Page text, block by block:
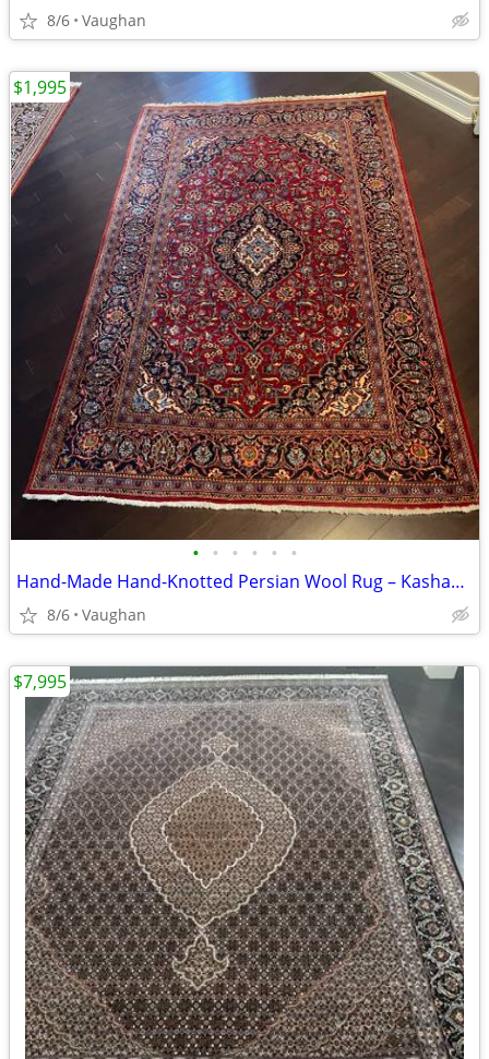
8/6 Vaughan
• • • • • •
Hand-Made Hand-Knotted Persian Wool Rug – Kashan – 4'8" × 7'2"
8/6 Vaughan
$1,995
$7,995